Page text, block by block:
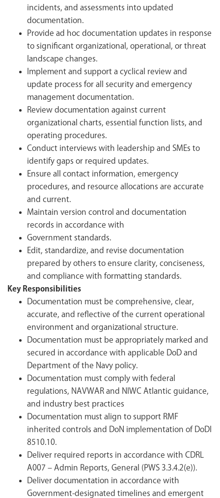
incidents, and assessments into updated
documentation.
Provide ad hoc documentation updates in response
to significant organizational, operational, or threat
landscape changes.
Implement and support a cyclical review and
update process for all security and emergency
management documentation.
Review documentation against current
organizational charts, essential function lists, and
operating procedures.
Conduct interviews with leadership and SMEs to
identify gaps or required updates.
Ensure all contact information, emergency
procedures, and resource allocations are accurate
and current.
Maintain version control and documentation
records in accordance with
Government standards.
Edit, standardize, and revise documentation
prepared by others to ensure clarity, conciseness,
and compliance with formatting standards.
Key Responsibilities
Documentation must be comprehensive, clear,
accurate, and reflective of the current operational
environment and organizational structure.
Documentation must be appropriately marked and
secured in accordance with applicable DoD and
Department of the Navy policy.
Documentation must comply with federal
regulations, NAVWAR and NIWC Atlantic guidance,
and industry best practices
Documentation must align to support RMF
inherited controls and DoN implementation of DoDI
8510.10.
Deliver required reports in accordance with CDRL
A007 – Admin Reports, General (PWS 3.3.4.2(e)).
Deliver documentation in accordance with
Government-designated timelines and emergent